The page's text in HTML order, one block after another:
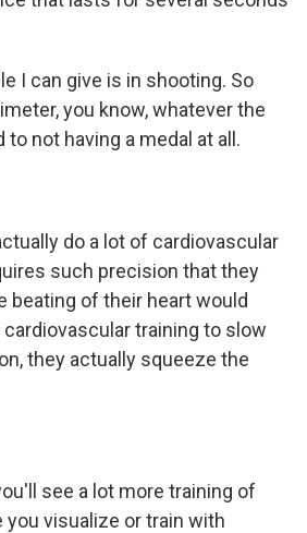
I can give is in shooting. So
you know, whatever the
not having a medal at all.
do a lot of cardiovascular
such precision that they
beating of their heart would
training to slow
they actually squeeze the
see a lot more training of
visualize or train with